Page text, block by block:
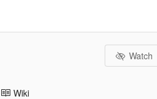
Watch
Wiki